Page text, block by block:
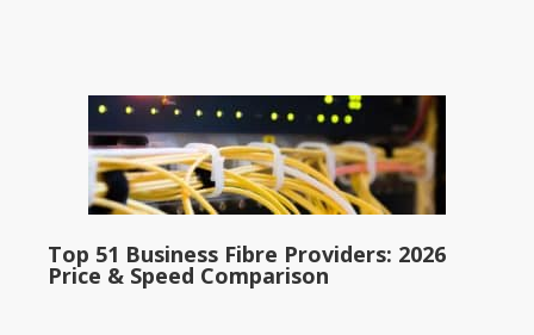
Top 51 Business Fibre Providers: 2026
Price & Speed Comparison